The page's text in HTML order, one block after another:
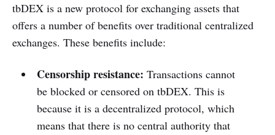
tbDEX is a new protocol for exchanging assets that
offers a number of benefits over traditional centralized
exchanges. These benefits include:
Censorship resistance: Transactions cannot
be blocked or censored on tbDEX. This is
because it is a decentralized protocol, which
means that there is no central authority that